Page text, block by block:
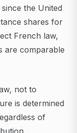
the United
shares for
French law,
are comparable
not to
is determined
of